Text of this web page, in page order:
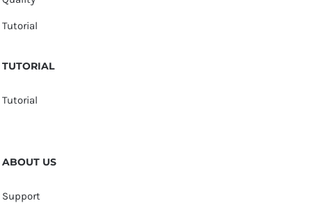
Tutorial
TUTORIAL
Tutorial
ABOUT US
Support